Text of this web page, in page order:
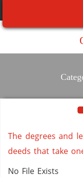
The degrees and
deeds that take
No File Exists